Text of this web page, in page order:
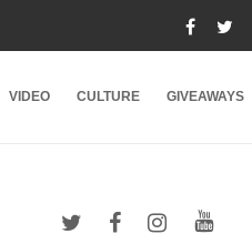
VIDEO CULTURE GIVEAWAYS